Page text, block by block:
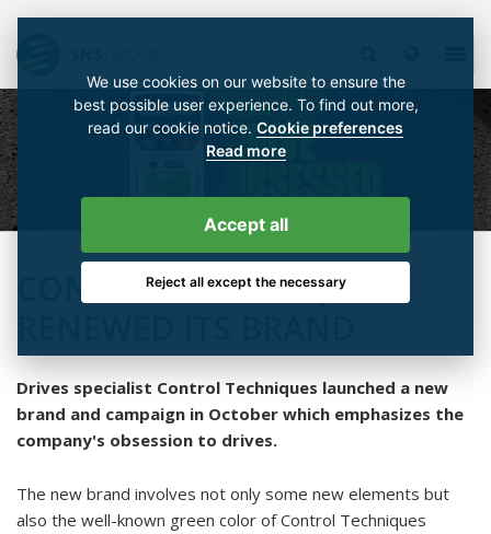
CONTROL TECHNIQUES
Drives specialist Control Techniques launched a new
brand and campaign in October which emphasizes the
company's obsession to drives.
The new brand involves not only some new elements but
also the well-known green color of Control Techniques
We use cookies on our website to ensure the
best possible user experience. To find out more,
read our cookie notice. Cookie preferences
Read more
Accept all
Reject all except the necessary